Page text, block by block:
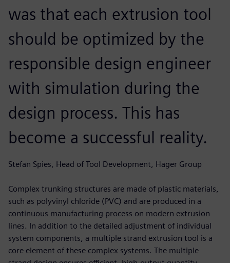
was that each extrusion tool
should be optimized by the
responsible design engineer
with simulation during the
design process. This has
become a successful reality.
Stefan Spies, Head of Tool Development, Hager Group
Complex trunking structures are made of plastic materials,
such as polyvinyl chloride (PVC) and are produced in a
continuous manufacturing process on modern extrusion
lines. In addition to the detailed adjustment of individual
system components, a multiple strand extrusion tool is a
core element of these complex systems. The multiple